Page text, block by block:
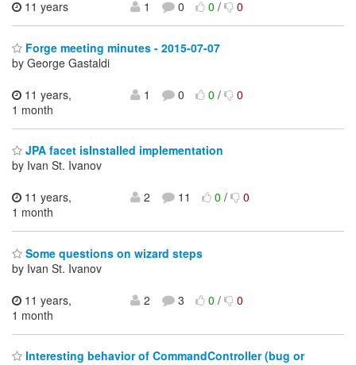
11 years
1 0 0/ 0
Forge meeting minutes - 2015-07-07
by George Gastaldi
11 years,
1 month
1 0 0/ 0
JPA facet isInstalled implementation
by Ivan St. Ivanov
11 years,
1 month
2 11 0/ 0
Some questions on wizard steps
by Ivan St. Ivanov
11 years,
1 month
2 3 0/ 0
Interesting behavior of CommandController (bug or